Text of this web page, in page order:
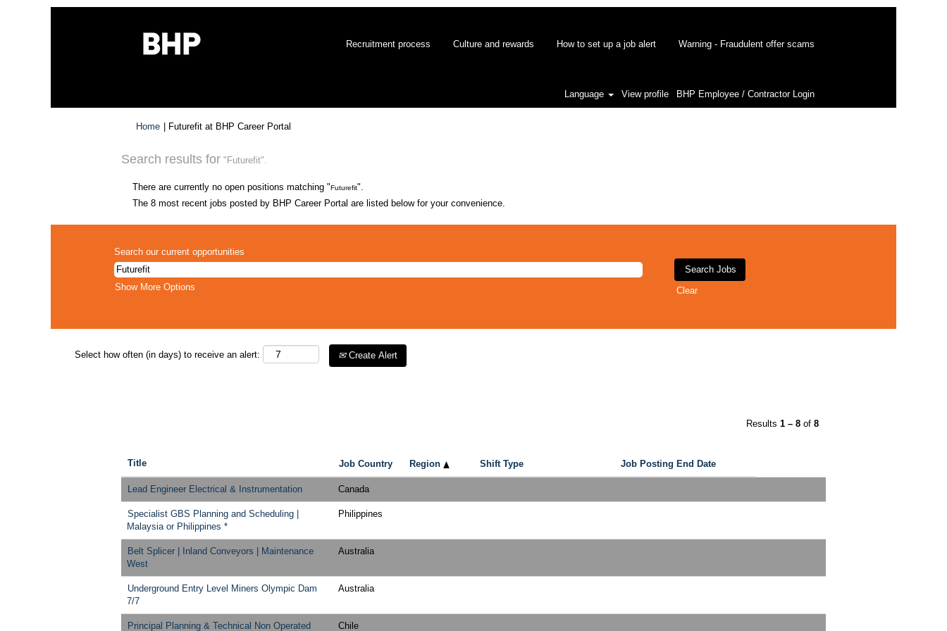
Recruitment process Culture and rewards How to set up a job alert Warning - Fraudulent offer scams
Language View profile BHP Employee / Contractor Login
Home Futurefit at BHP Career Portal
Search results for "Futurefit".
There are currently no open positions matching "Futurefit".
The 8 most recent jobs posted by BHP Career Portal are listed below for your convenience.
Search our current opportunities
Show More Options Clear
Select how often (in days) to receive an alert: Create Alert
Results 1 – 8 of 8
Title Job Country Region Shift Type Job Posting End Date
Lead Engineer Electrical & Instrumentation Canada
Specialist GBS Planning and Scheduling |
Malaysia or Philippines *
Philippines
Belt Splicer | Inland Conveyors | Maintenance
West
Australia
Underground Entry Level Miners Olympic Dam
7/7
Australia
Principal Planning & Technical Non Operated Chile